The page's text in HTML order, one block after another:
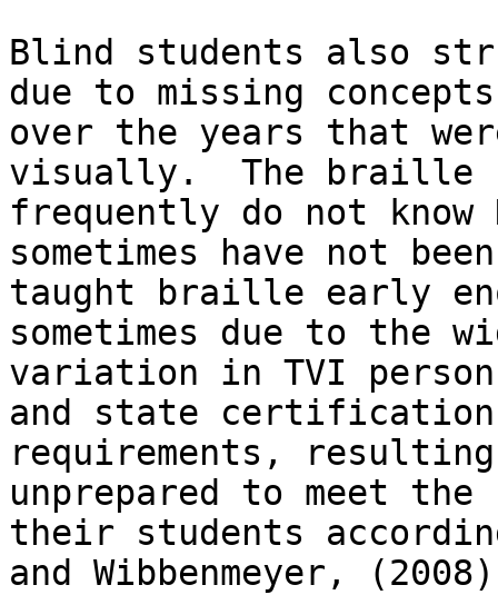
Blind students also
due to missing concepts
over the years that
visually.  The braille
frequently do not know
sometimes have not been
taught braille early
sometimes due to the
variation in TVI
and state certification
requirements, resulting
unprepared to meet the
their students
and Wibbenmeyer,